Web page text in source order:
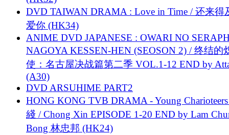
DVD TAIWAN DRAMA : Love in Time / 还来得
爱你 (HK34)
ANIME DVD JAPANESE : OWARI NO
NAGOYA KESSEN-HEN (SEOSON 2) / 终结的
使：名古屋决战篇第二季 VOL.1-12 END by
(A30)
DVD ARSUHIME PART2
HONG KONG TVB DRAMA - Young
綫 / Chong Xin EPISODE 1-20 END by Lam
Bong 林忠邦 (HK24)